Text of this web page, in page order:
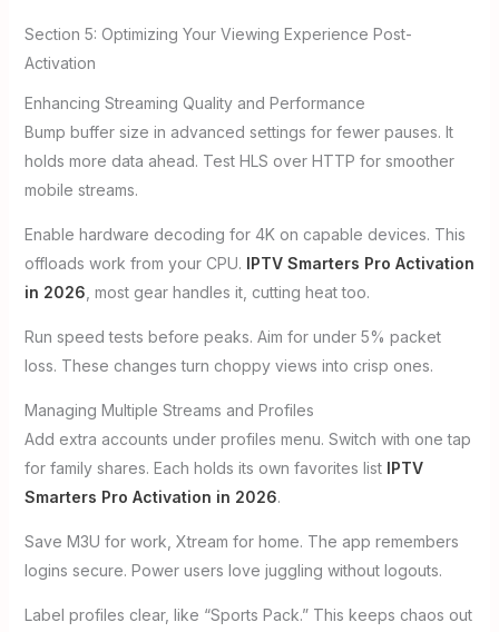
Section 5: Optimizing Your Viewing Experience Post-
Activation
Enhancing Streaming Quality and Performance
Bump buffer size in advanced settings for fewer pauses. It
holds more data ahead. Test HLS over HTTP for smoother
mobile streams.
Enable hardware decoding for 4K on capable devices. This
offloads work from your CPU. IPTV Smarters Pro Activation
in 2026 , most gear handles it, cutting heat too.
Run speed tests before peaks. Aim for under 5% packet
loss. These changes turn choppy views into crisp ones.
Managing Multiple Streams and Profiles
Add extra accounts under profiles menu. Switch with one tap
for family shares. Each holds its own favorites list IPTV
Smarters Pro Activation in 2026.
Save M3U for work, Xtream for home. The app remembers
logins secure. Power users love juggling without logouts.
Label profiles clear, like “Sports Pack.” This keeps chaos out